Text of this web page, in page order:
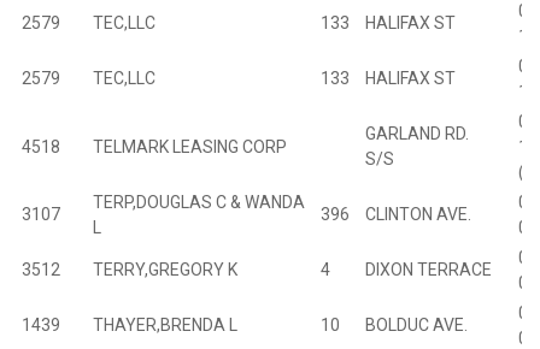
2579 TEC,LLC 133 HALIFAX ST
2579 TEC,LLC 133 HALIFAX ST
4518 TELMARK LEASING CORP
GARLAND RD.
S/S
3107
TERP,DOUGLAS C & WANDA
396 CLINTON AVE.
3512 TERRY,GREGORY K 4 DIXON TERRACE
1439 THAYER,BRENDA L 10 BOLDUC AVE.